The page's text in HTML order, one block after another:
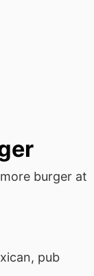
burger at
pub